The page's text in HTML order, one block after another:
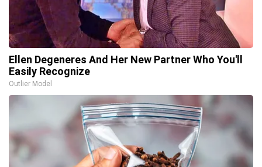
Ellen Degeneres And Her New Partner Who You'll
Easily Recognize
Outlier Model